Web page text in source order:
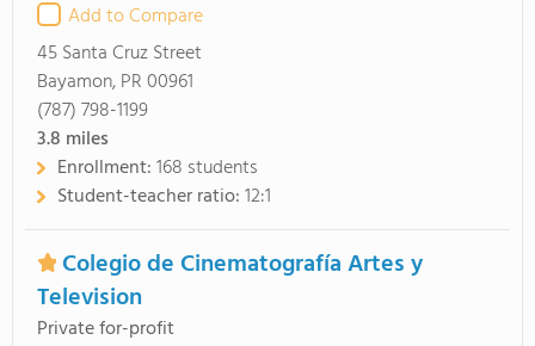
Add to Compare
45 Santa Cruz Street
Bayamon, PR 00961
(787) 798-1199
3.8 miles
Enrollment:168 students
Student-teacher ratio:12:1
Colegio de Cinematografía Artes y
Television
Private for-profit